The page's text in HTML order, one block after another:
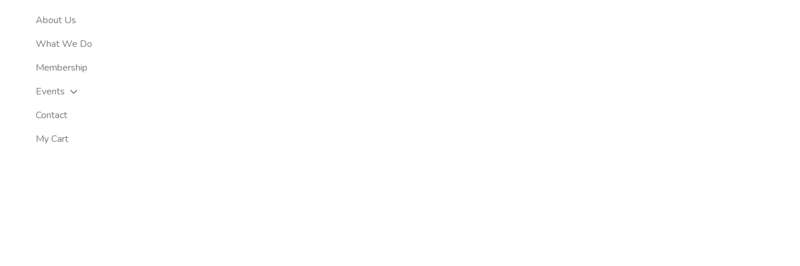
About Us
What We Do
Membership
Events
Contact
My Cart